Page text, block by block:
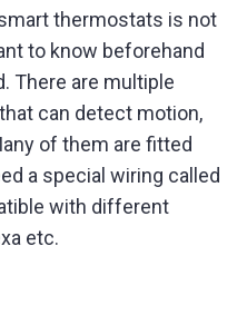
thermostats is not
to know beforehand
There are multiple
can detect motion,
of them are fitted
a special wiring called
with different
etc.